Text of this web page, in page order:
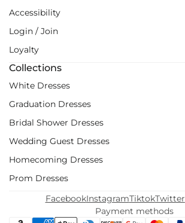
Accessibility
Login / Join
Loyalty
Collections
White Dresses
Graduation Dresses
Bridal Shower Dresses
Wedding Guest Dresses
Homecoming Dresses
Prom Dresses
Payment methods
FacebookInstagramTiktokTwitter